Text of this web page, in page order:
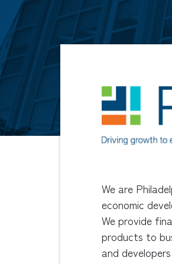
We are
economic
We provide
products to
and